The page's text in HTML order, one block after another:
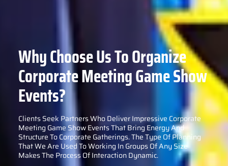
Why Choose Us To Organize
Corporate Meeting Game Show
Events?
Clients Seek Partners Who Deliver Impressive Corporate
Meeting Game Show Events That Bring Energy And
Structure To Corporate Gatherings. The Type Of Planning
That We Are Used To Working In Groups Of Any Size
Makes The Process Of Interaction Dynamic.